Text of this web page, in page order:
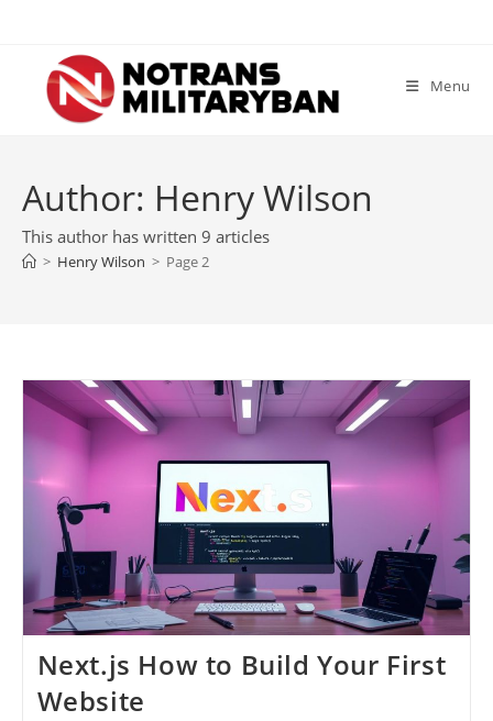
content
Menu
Author: Henry Wilson
This author has written 9 articles
> Henry Wilson > Page 2
Next.js How to Build Your First
Website